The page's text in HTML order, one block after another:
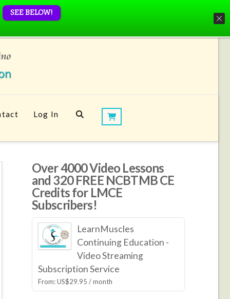
Log In
Over 4000 Video Lessons
and 320 FREE NCBTMB CE
Credits for LMCE
Subscribers!
LearnMuscles
Continuing Education -
Video Streaming
Subscription Service
From:US$29.95 / month
SEE BELOW!